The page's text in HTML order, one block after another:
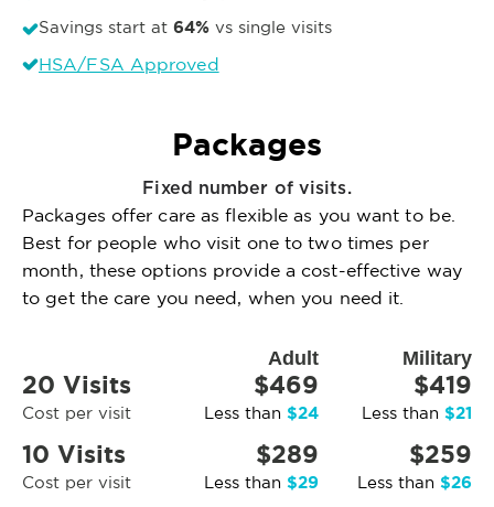
Savings start at 64% vs single visits
HSA/FSA Approved
Packages
Fixed number of visits.
Packages offer care as flexible as you want to be.
Best for people who visit one to two times per
month, these options provide a cost-effective way
to get the care you need, when you need it.
Adult Military
20 Visits
Cost per visit
$469
Less than $24
$419
Less than $21
10 Visits
Cost per visit
$289
Less than $29
$259
Less than $26